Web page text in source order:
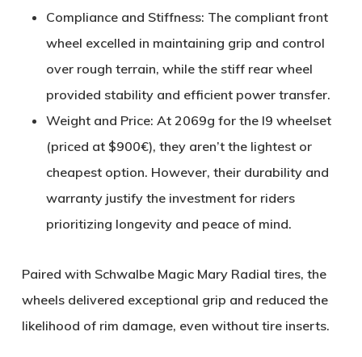
Compliance and Stiffness: The compliant front
wheel excelled in maintaining grip and control
over rough terrain, while the stiff rear wheel
provided stability and efficient power transfer.
Weight and Price: At 2069g for the I9 wheelset
(priced at $900€), they aren’t the lightest or
cheapest option. However, their durability and
warranty justify the investment for riders
prioritizing longevity and peace of mind.
Paired with Schwalbe Magic Mary Radial tires, the
wheels delivered exceptional grip and reduced the
likelihood of rim damage, even without tire inserts.